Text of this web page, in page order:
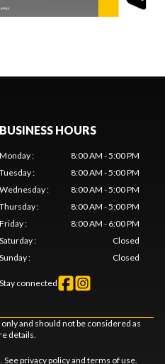
BUSINESS HOURS
Monday:
8:00 AM - 5:00 PM
Tuesday:
8:00 AM - 5:00 PM
Wednesday:
8:00 AM - 5:00 PM
Thursday:
8:00 AM - 5:00 PM
Friday:
8:00 AM - 6:00 PM
Saturday:
Closed
Sunday: Closed
Stay connected
and should not be considered as
details.
Seeprivacy policyand terms of use.